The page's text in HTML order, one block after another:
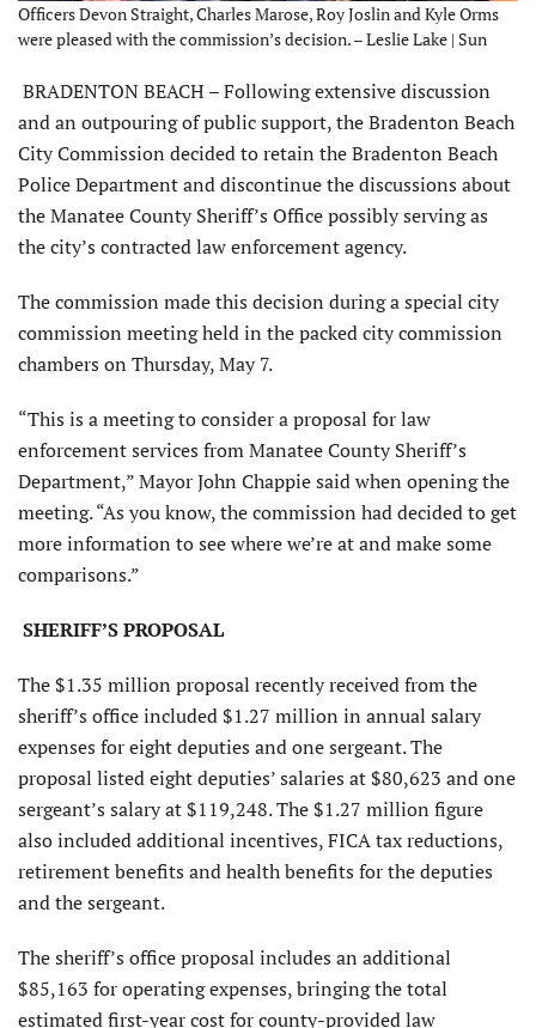
Officers Devon Straight, Charles Marose, Roy Joslin and Kyle Orms
were pleased with the commission’s decision. – Leslie Lake | Sun
BRADENTON BEACH – Following extensive discussion
and an outpouring of public support, the Bradenton Beach
City Commission decided to retain the Bradenton Beach
Police Department and discontinue the discussions about
the Manatee County Sheriff’s Office possibly serving as
the city’s contracted law enforcement agency.
The commission made this decision during a special city
commission meeting held in the packed city commission
chambers on Thursday, May 7.
“This is a meeting to consider a proposal for law
enforcement services from Manatee County Sheriff’s
Department,” Mayor John Chappie said when opening the
meeting. “As you know, the commission had decided to get
more information to see where we’re at and make some
comparisons.”
SHERIFF’S PROPOSAL
The $1.35 million proposal recently received from the
sheriff’s office included $1.27 million in annual salary
expenses for eight deputies and one sergeant. The
proposal listed eight deputies’ salaries at $80,623 and one
sergeant’s salary at $119,248. The $1.27 million figure
also included additional incentives, FICA tax reductions,
retirement benefits and health benefits for the deputies
and the sergeant.
The sheriff’s office proposal includes an additional
$85,163 for operating expenses, bringing the total
estimated first-year cost for county-provided law